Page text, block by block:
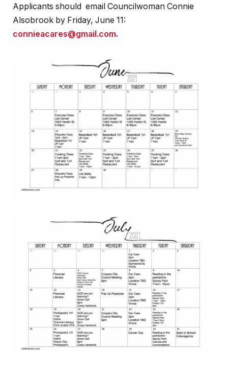
Applicants should email Councilwoman Connie
Alsobrook by Friday, June 11:
connieacares@gmail.com.